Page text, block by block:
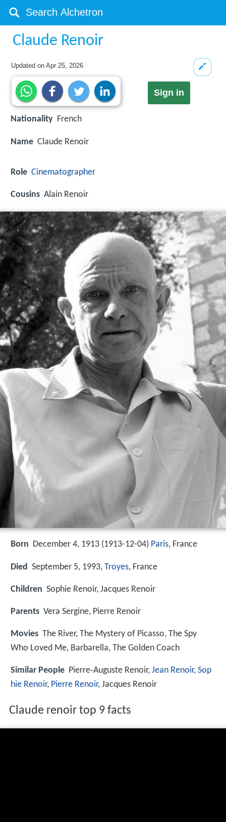
Claude Renoir
Updated onApr 25, 2026
Sign in
Nationality French
Name Claude Renoir
Role Cinematographer
Cousins Alain Renoir
Born December 4, 1913 (1913-12-04) Paris, France
Died September 5, 1993, Troyes, France
Children Sophie Renoir, Jacques Renoir
Parents Vera Sergine, Pierre Renoir
Movies The River, The Mystery of Picasso, The Spy
Who Loved Me, Barbarella, The Golden Coach
Similar People Pierre‑Auguste Renoir, Jean Renoir, Sop
hie Renoir, Pierre Renoir, Jacques Renoir
Claude renoir top 9 facts